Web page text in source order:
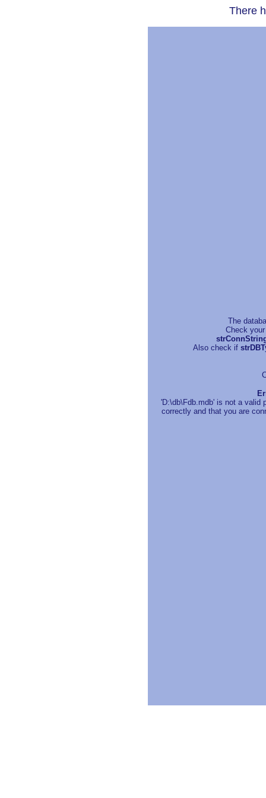
There
The
Check
Also check if
'D:\db\Fdb.mdb' is not a valid
correctly and that you are